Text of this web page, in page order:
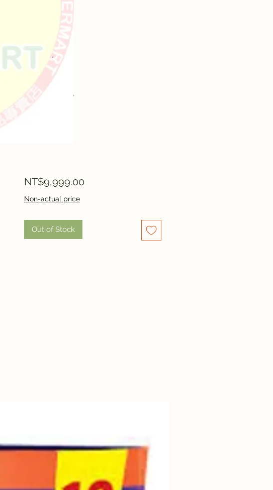
NT$9,999.00Price
Non-actual price
Out of Stock